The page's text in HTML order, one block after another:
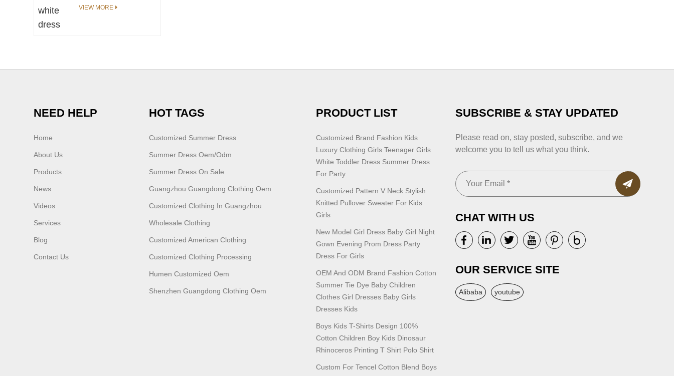
Clothing Sets Allover
VIEW MORE
NEED HELP
Home
About Us
Products
News
Videos
Services
Blog
Contact Us
HOT TAGS
Customized Summer Dress
Summer Dress Oem/odm
Summer Dress On Sale
Guangzhou Guangdong Clothing Oem
Customized Clothing In Guangzhou
Wholesale Clothing
Customized American Clothing
Customized Clothing Processing
Humen Customized Oem
Shenzhen Guangdong Clothing Oem
PRODUCT LIST
Customized Brand Fashion Kids
Luxury Clothing Girls Teenager Girls
White Toddler Dress Summer Dress
For Party
Customized Pattern V Neck Stylish
Knitted Pullover Sweater For Kids
Girls
New Model Girl Dress Baby Girl Night
Gown Evening Prom Dress Party
Dress For Girls
OEM And ODM Brand Fashion Cotton
Summer Tie Dye Baby Children
Clothes Girl Dresses Baby Girls
Dresses Kids
Boys Kids T-Shirts Design 100%
Cotton Children Boy Kids Dinosaur
Rhinoceros Printing T Shirt Polo Shirt
Custom For Tencel Cotton Blend Boys
SUBSCRIBE & STAY UPDATED
Please read on, stay posted, subscribe, and we
welcome you to tell us what you think.
CHAT WITH US
OUR SERVICE SITE
Alibaba youtube